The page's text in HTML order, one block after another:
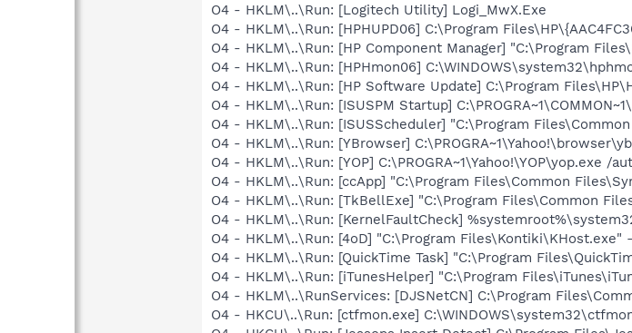
O4 - HKLM\..\Run: [Logitech Utility] Logi_MwX.Exe
O4 - HKLM\..\Run: [HPHUPD06] C:\Program
O4 - HKLM\..\Run: [HP Component Manager] "C:\Program
O4 - HKLM\..\Run: [HPHmon06]
O4 - HKLM\..\Run: [HP Software Update] C:\Program
O4 - HKLM\..\Run: [ISUSPM Startup]
O4 - HKLM\..\Run: [ISUSScheduler] "C:\Program
O4 - HKLM\..\Run: [YBrowser]
O4 - HKLM\..\Run: [YOP] C:\PROGRA~1\Yahoo!\YOP\yop.exe /
O4 - HKLM\..\Run: [ccApp] "C:\Program Files\Common
O4 - HKLM\..\Run: [TkBellExe] "C:\Program Files\Common
O4 - HKLM\..\Run: [KernelFaultCheck]
O4 - HKLM\..\Run: [4oD] "C:\Program Files\Kontiki\KHost.exe"
O4 - HKLM\..\Run: [QuickTime Task] "C:\Program
O4 - HKLM\..\Run: [iTunesHelper] "C:\Program
O4 - HKLM\..\RunServices: [DJSNetCN] C:\Program
O4 - HKCU\..\Run: [ctfmon.exe]